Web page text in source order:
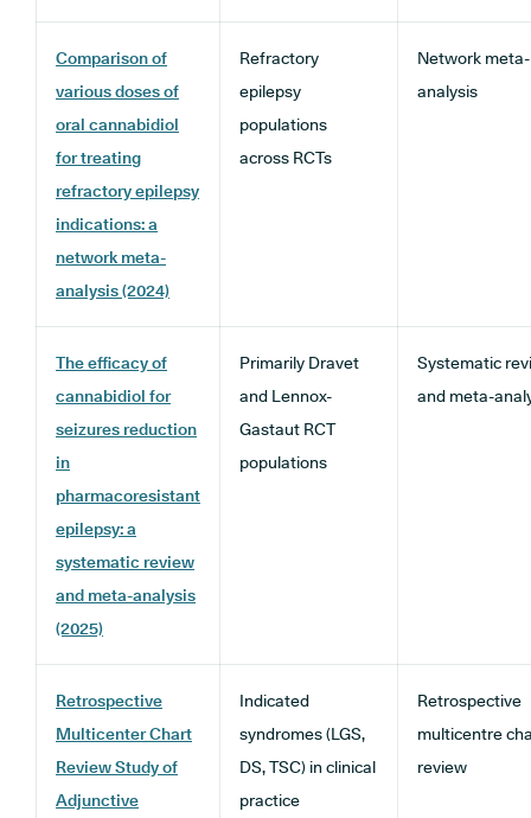
Comparison of
various doses of
oral cannabidiol
for treating
refractory epilepsy
indications: a
network meta-
analysis (2024)
Refractory
epilepsy
populations
across RCTs
Network meta-
analysis
The efficacy of
cannabidiol for
seizures reduction
in
pharmacoresistant
epilepsy: a
systematic review
and meta-analysis
(2025)
Primarily Dravet
and Lennox-
Gastaut RCT
populations
Systematic
and meta-
Retrospective
Multicenter Chart
Review Study of
Adjunctive
Indicated
syndromes (LGS,
DS, TSC) in clinical
practice
Retrospective
multicentre
review